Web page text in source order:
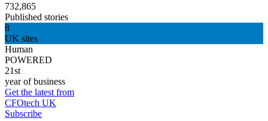
732,865
Published stories
8
UK sites
Human
POWERED
21st
year of business
Get the latest from
CFOtech UK
Subscribe